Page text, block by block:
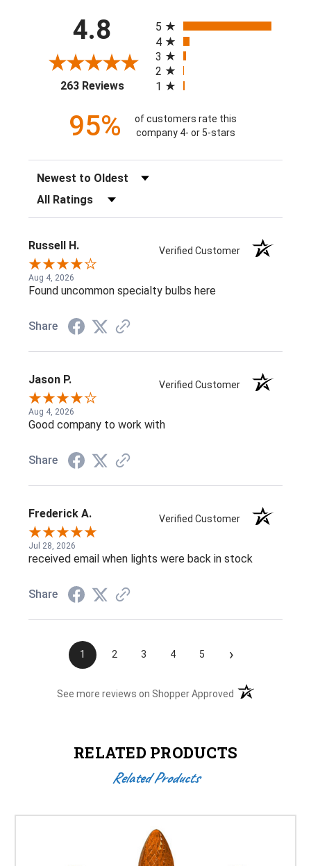
4.8
263 Reviews(opens in a new tab)
5
4
3
2
1
95%
of customers rate this
company 4- or 5-stars
Sort Reviews
Filter Reviews by Rating
Russell H. Verified Customer
Aug 4, 2026
Found uncommon specialty bulbs here
Share
Jason P. Verified Customer
Aug 4, 2026
Good company to work with
Share
Frederick A. Verified Customer
Jul 28, 2026
received email when lights were back in stock
Share
1 2 3 4 5 ›
See more reviews on Shopper Approved (opens in a new
RELATED PRODUCTS
Related Products